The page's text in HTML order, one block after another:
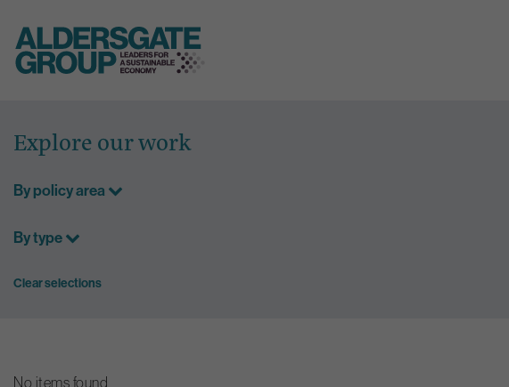
content
Explore our work
By policy area
By type
Clear selections
No items found